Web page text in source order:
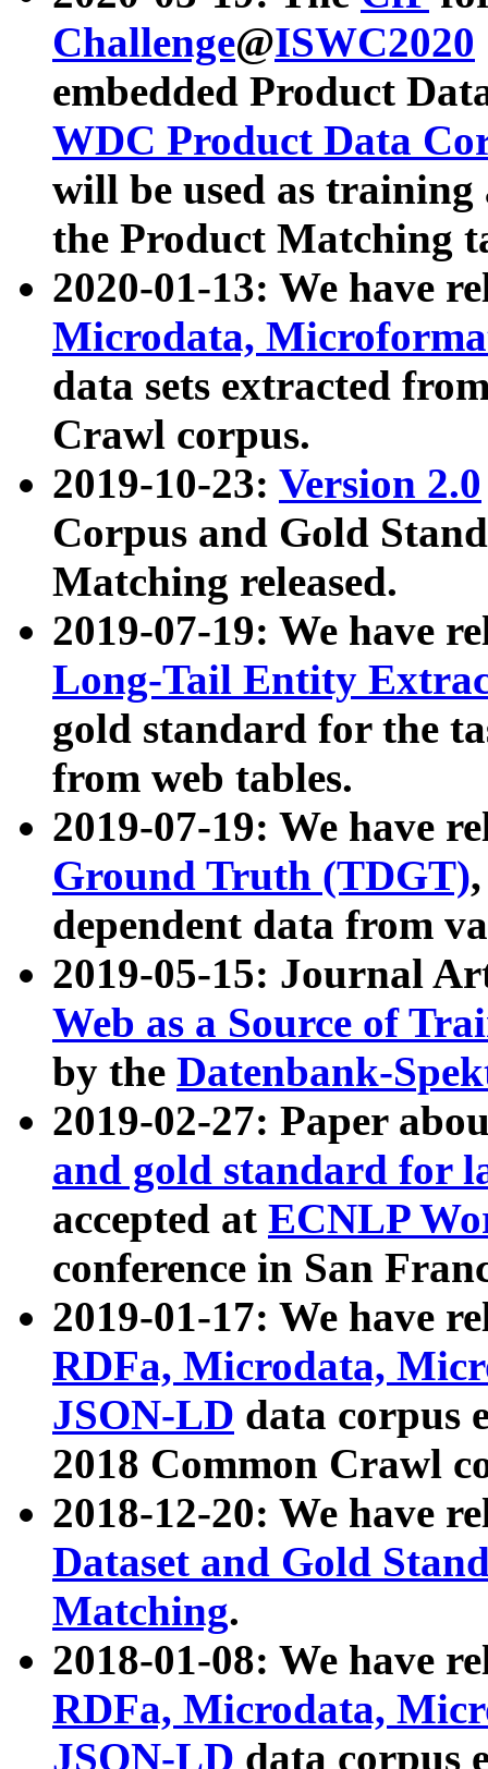
Challenge@ISWC2020
embedded Product
WDC Product Data
will be used as
the Product Matching
2020-01-13: We have
Microdata,
data sets extracted
Crawl corpus.
2019-10-23: Version 2.0
Corpus and Gold
Matching released.
2019-07-19: We have
Long-Tail Entity
gold standard for the
from web tables.
2019-07-19: We have
Ground Truth (TDGT)
dependent data from
2019-05-15: Journal
Web as a Source of
by the Datenbank-
2019-02-27: Paper
and gold standard for
accepted at ECNLP
conference in San
2019-01-17: We have
RDFa, Microdata,
JSON-LD data corpus
2018 Common Crawl
2018-12-20: We have
Dataset and Gold
Matching.
2018-01-08: We have
RDFa, Microdata,
JSON-LD data corpus